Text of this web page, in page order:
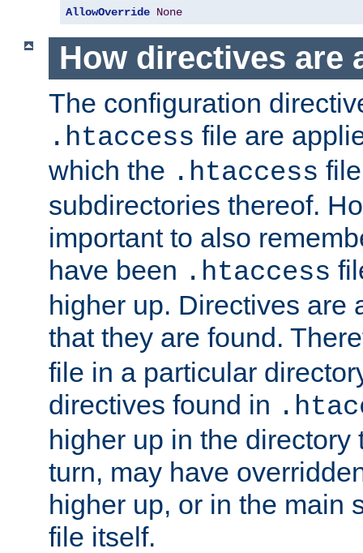
AllowOverride None
How directives are
The configuration
.htaccess file are
which the .htaccess
subdirectories thereof.
important to also
have been .htaccess
higher up. Directives are
that they are found.
file in a particular
directives found in
higher up in the directory
turn, may have
higher up, or in the main
file itself.